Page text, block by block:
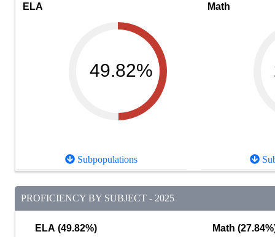
ELA
49.82%
Subpopulations
Math
PROFICIENCY BY SUBJECT - 2025
ELA (49.82%) Math